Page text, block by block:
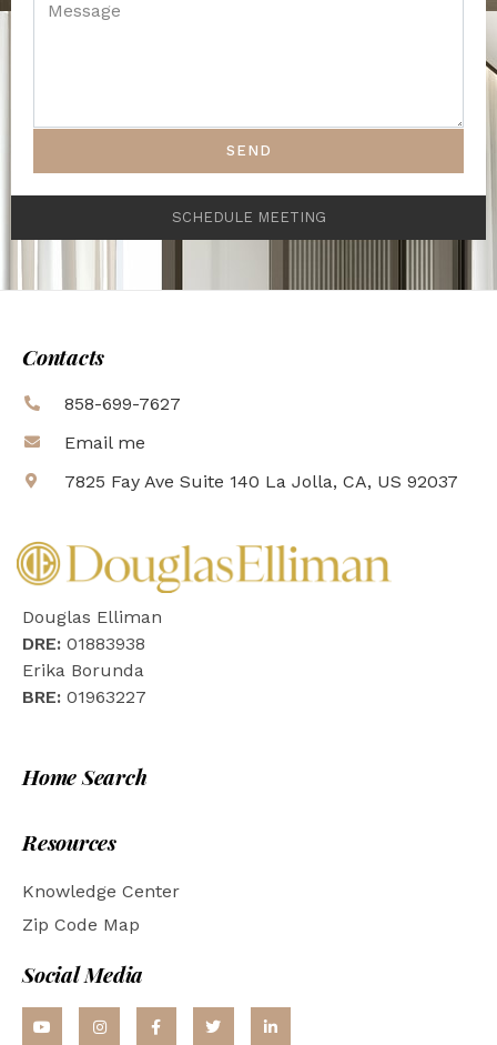
SEND
SCHEDULE MEETING
Contacts
858-699-7627
Email me
7825 Fay Ave Suite 140 La Jolla, CA, US 92037
Douglas Elliman
DRE: 01883938
Erika Borunda
BRE: 01963227
Home Search
Resources
Knowledge Center
Zip Code Map
Social Media